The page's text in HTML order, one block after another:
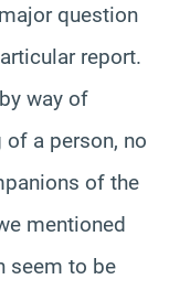
question
report.
way of
a person, no
of the
mentioned
seem to be